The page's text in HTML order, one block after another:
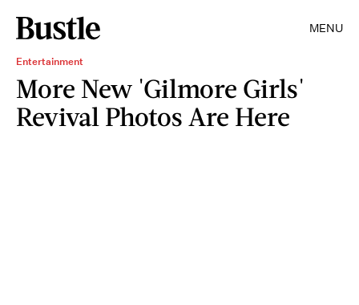
MENU
Entertainment
More New 'Gilmore Girls'
Revival Photos Are Here